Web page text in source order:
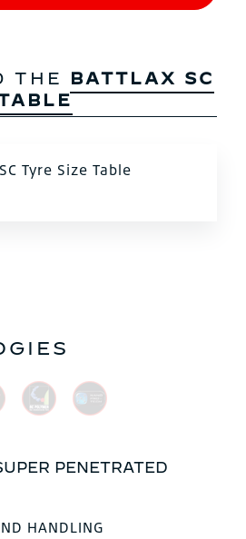
THE BATTLAX SC
Tyre Size Table
PENETRATED
HANDLING